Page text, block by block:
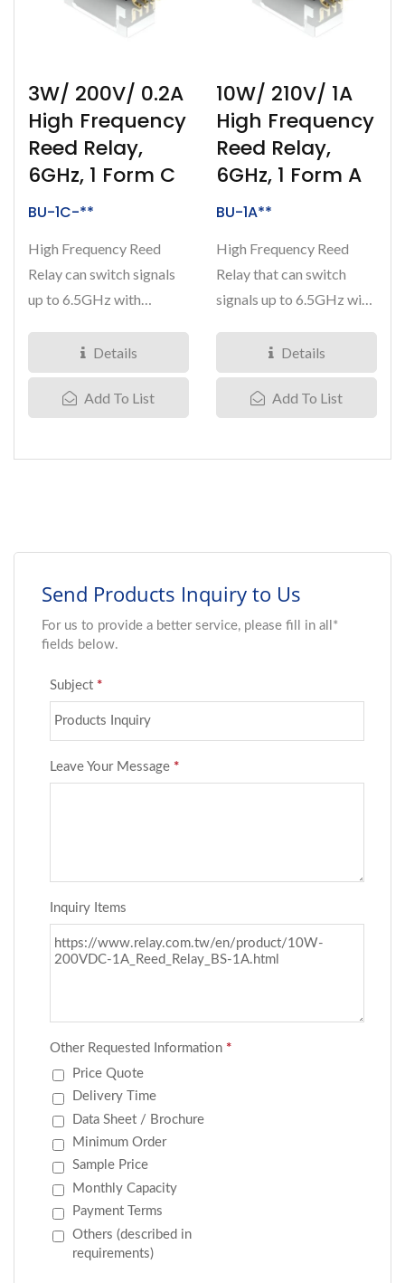
3W/ 200V/ 0.2A
High Frequency
Reed Relay,
6GHz, 1 Form C
BU-1C-**
High Frequency Reed
Relay can switch signals
up to 6.5GHz with
200VDC... Details
Add To List
10W/ 210V/ 1A
High Frequency
Reed Relay,
6GHz, 1 Form A
BU-1A**
High Frequency Reed
Relay that can switch
signals up to 6.5GHz with
210VDC... Details
Add To List